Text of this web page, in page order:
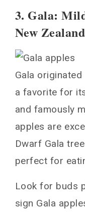
3. Gala:
New Zealand
Gala
a favorite for
and famously
apples are
Dwarf Gala
perfect for
Look for buds
sign Gala